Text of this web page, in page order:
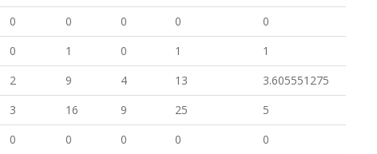
0 0 0 0
0
0 1 0 1
1
2 9 4 13
3.605551275
3 16 9 25
5
0 0 0 0
0